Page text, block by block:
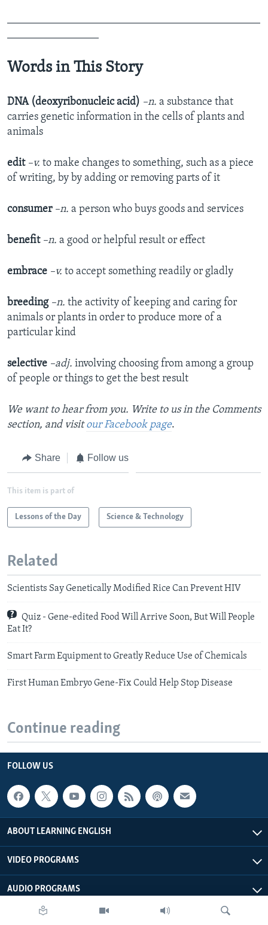
Words in This Story
DNA (deoxyribonucleic acid) –n. a substance that
carries genetic information in the cells of plants and
animals
edit –v. to make changes to something, such as a piece
of writing, by by adding or removing parts of it
consumer –n. a person who buys goods and services
benefit –n. a good or helpful result or effect
embrace –v. to accept something readily or gladly
breeding –n. the activity of keeping and caring for
animals or plants in order to produce more of a
particular kind
selective –adj. involving choosing from among a group
of people or things to get the best result
We want to hear from you. Write to us in the Comments
section, and visit our Facebook page.
Share Follow us
This item is part of
Lessons of the Day Science & Technology
Related
Scientists Say Genetically Modified Rice Can Prevent HIV
Quiz - Gene-edited Food Will Arrive Soon, But Will People
Eat It?
Smart Farm Equipment to Greatly Reduce Use of Chemicals
First Human Embryo Gene-Fix Could Help Stop Disease
Continue reading
FOLLOW US
ABOUT LEARNING ENGLISH
VIDEO PROGRAMS
AUDIO PROGRAMS